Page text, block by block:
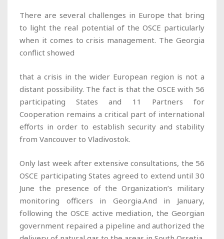
There are several challenges in Europe that bring
to light the real potential of the OSCE particularly
when it comes to crisis management. The Georgia
conflict showed
that a crisis in the wider European region is not a
distant possibility. The fact is that the OSCE with 56
participating States and 11 Partners for
Cooperation remains a critical part of international
efforts in order to establish security and stability
from Vancouver to Vladivostok.
Only last week after extensive consultations, the 56
OSCE participating States agreed to extend until 30
June the presence of the Organization’s military
monitoring officers in Georgia.And in January,
following the OSCE active mediation, the Georgian
government repaired a pipeline and authorized the